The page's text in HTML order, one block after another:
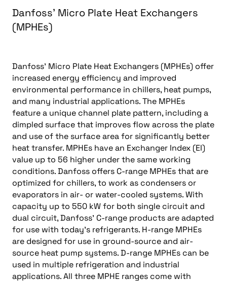
Danfoss’ Micro Plate Heat Exchangers
(MPHEs)
Danfoss’ Micro Plate Heat Exchangers (MPHEs) offer
increased energy efficiency and improved
environmental performance in chillers, heat pumps,
and many industrial applications. The MPHEs
feature a unique channel plate pattern, including a
dimpled surface that improves flow across the plate
and use of the surface area for significantly better
heat transfer. MPHEs have an Exchanger Index (EI)
value up to 56 higher under the same working
conditions. Danfoss offers C-range MPHEs that are
optimized for chillers, to work as condensers or
evaporators in air- or water-cooled systems. With
capacity up to 550 kW for both single circuit and
dual circuit, Danfoss’ C-range products are adapted
for use with today’s refrigerants. H-range MPHEs
are designed for use in ground-source and air-
source heat pump systems. D-range MPHEs can be
used in multiple refrigeration and industrial
applications. All three MPHE ranges come with